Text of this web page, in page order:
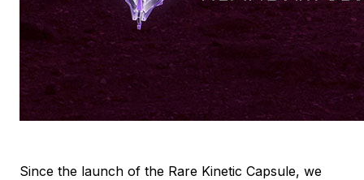
Since the launch of the Rare Kinetic Capsule, we